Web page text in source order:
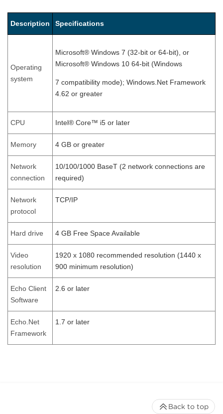
Description Specifications
Operating
system
Microsoft® Windows 7 (32-bit or 64-bit), or
Microsoft® Windows 10 64-bit (Windows
7 compatibility mode); Windows.Net Framework
4.62 or greater
CPU Intel® Core™ i5 or later
Memory 4 GB or greater
Network
connection
10/100/1000 BaseT (2 network connections are
required)
Network
protocol
TCP/IP
Hard drive 4 GB Free Space Available
Video
resolution
1920 x 1080 recommended resolution (1440 x
900 minimum resolution)
Echo Client
Software
2.6 or later
Echo.Net
Framework
1.7 or later
Back to top